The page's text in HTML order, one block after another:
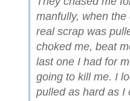
manfully, when
real scrap was
choked me, beat
last one I had for
going to kill me. I
pulled as hard as I